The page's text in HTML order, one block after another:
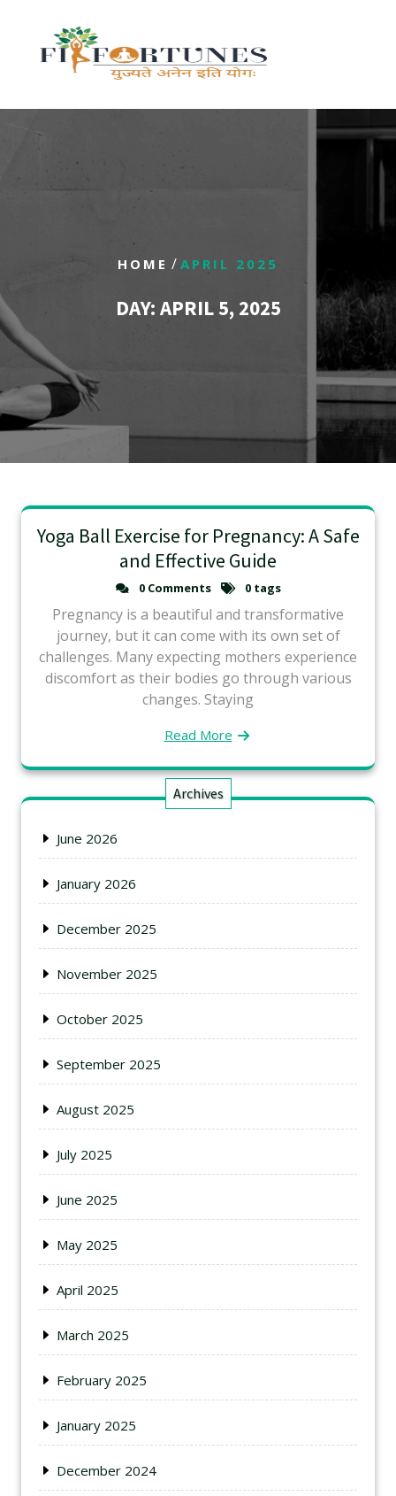
HOME / APRIL 2025
DAY: APRIL 5, 2025
Yoga Ball Exercise for Pregnancy: A Safe
and Effective Guide
0 Comments 0 tags
Pregnancy is a beautiful and transformative
journey, but it can come with its own set of
challenges. Many expecting mothers experience
discomfort as their bodies go through various
changes. Staying
Read More
Archives
June 2026
January 2026
December 2025
November 2025
October 2025
September 2025
August 2025
July 2025
June 2025
May 2025
April 2025
March 2025
February 2025
January 2025
December 2024